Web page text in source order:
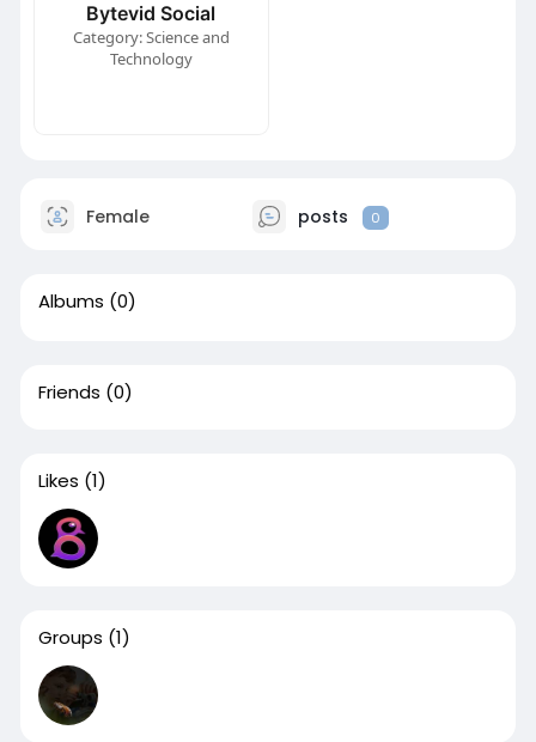
Bytevid Social
Category: Science and
Technology
Female posts 0
Albums (0)
Friends (0)
Likes (1)
Groups (1)